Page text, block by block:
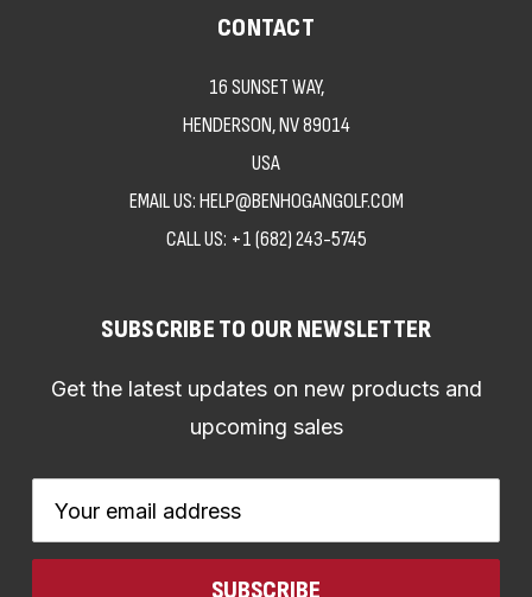
CONTACT
16 SUNSET WAY,
HENDERSON, NV 89014
USA
EMAIL US: HELP@BENHOGANGOLF.COM
CALL US: +1 (682) 243-5745
SUBSCRIBE TO OUR NEWSLETTER
Get the latest updates on new products and
upcoming sales
Address